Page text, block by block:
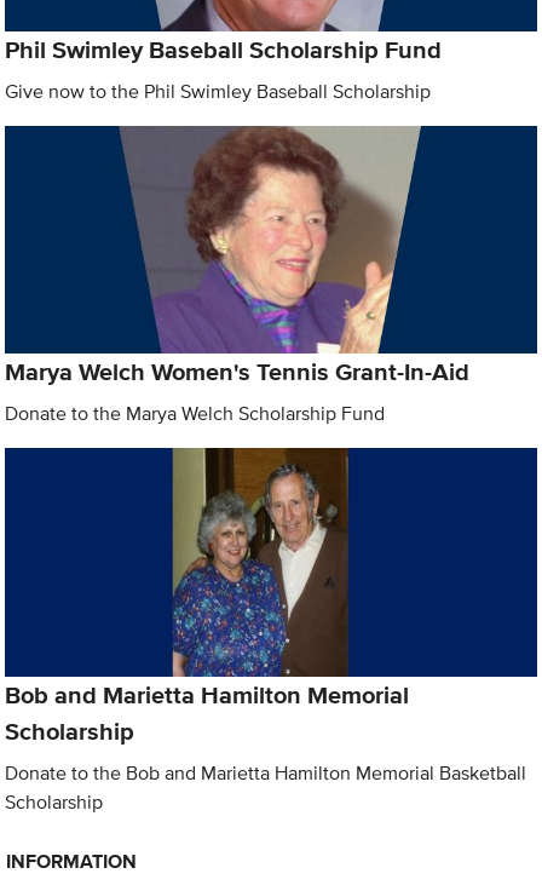
Phil Swimley Baseball Scholarship Fund
Give now to the Phil Swimley Baseball Scholarship
Marya Welch Women's Tennis Grant-In-Aid
Donate to the Marya Welch Scholarship Fund
Bob and Marietta Hamilton Memorial
Scholarship
Donate to the Bob and Marietta Hamilton Memorial Basketball
Scholarship
INFORMATION